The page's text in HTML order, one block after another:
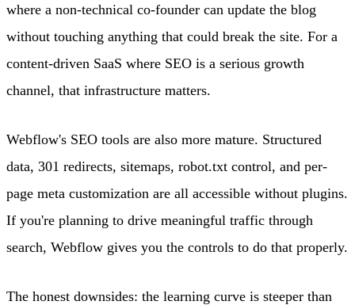
where a non-technical co-founder can update the blog
without touching anything that could break the site. For a
content-driven SaaS where SEO is a serious growth
channel, that infrastructure matters.
Webflow's SEO tools are also more mature. Structured
data, 301 redirects, sitemaps, robot.txt control, and per-
page meta customization are all accessible without plugins.
If you're planning to drive meaningful traffic through
search, Webflow gives you the controls to do that properly.
The honest downsides: the learning curve is steeper than